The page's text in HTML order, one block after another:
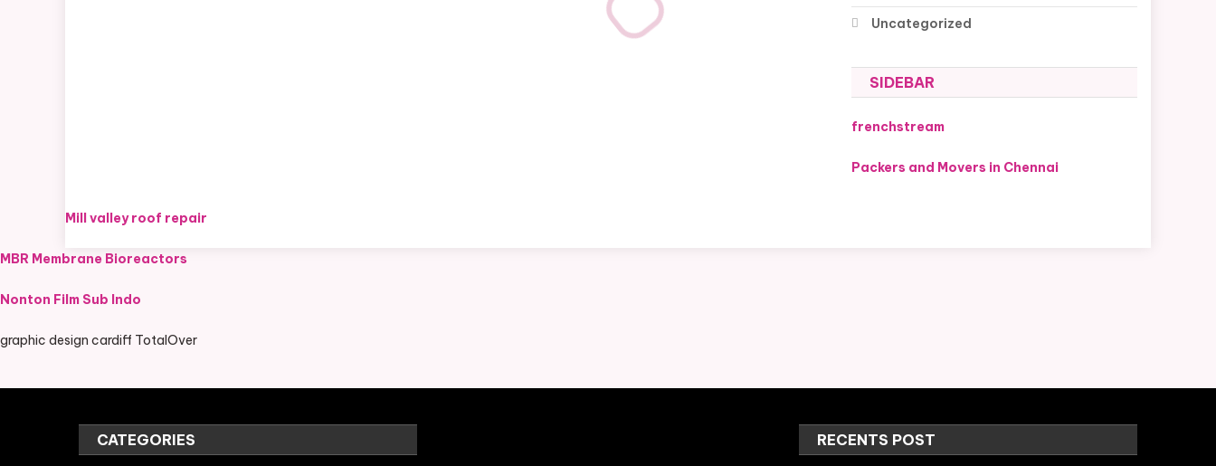
Uncategorized
SIDEBAR
frenchstream
Packers and Movers in Chennai
Mill valley roof repair
MBR Membrane Bioreactors
Nonton Film Sub Indo
graphic design cardiff TotalOver
CATEGORIES RECENTS POST